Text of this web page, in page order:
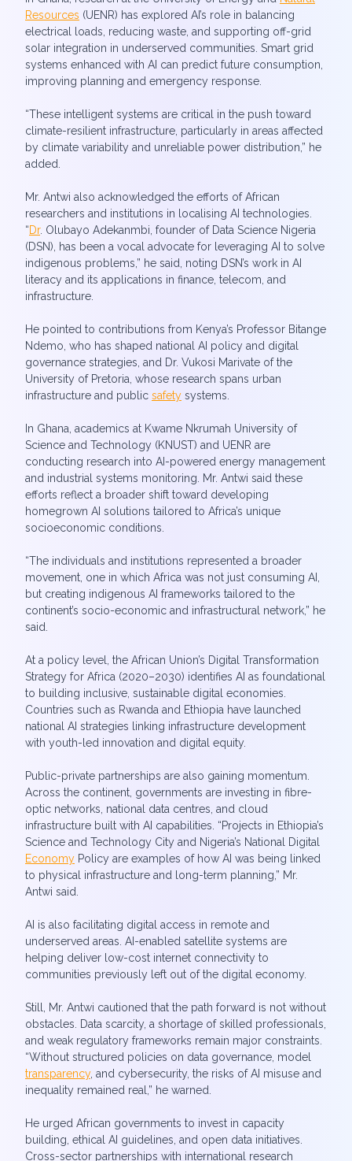
Resources (UENR) has explored AI’s role in balancing
electrical loads, reducing waste, and supporting off-grid
solar integration in underserved communities. Smart grid
systems enhanced with AI can predict future consumption,
improving planning and emergency response.
“These intelligent systems are critical in the push toward
climate-resilient infrastructure, particularly in areas affected
by climate variability and unreliable power distribution,” he
added.
Mr. Antwi also acknowledged the efforts of African
researchers and institutions in localising AI technologies.
“Dr. Olubayo Adekanmbi, founder of Data Science Nigeria
(DSN), has been a vocal advocate for leveraging AI to solve
indigenous problems,” he said, noting DSN’s work in AI
literacy and its applications in finance, telecom, and
infrastructure.
He pointed to contributions from Kenya’s Professor Bitange
Ndemo, who has shaped national AI policy and digital
governance strategies, and Dr. Vukosi Marivate of the
University of Pretoria, whose research spans urban
infrastructure and public safety systems.
In Ghana, academics at Kwame Nkrumah University of
Science and Technology (KNUST) and UENR are
conducting research into AI-powered energy management
and industrial systems monitoring. Mr. Antwi said these
efforts reflect a broader shift toward developing
homegrown AI solutions tailored to Africa’s unique
socioeconomic conditions.
“The individuals and institutions represented a broader
movement, one in which Africa was not just consuming AI,
but creating indigenous AI frameworks tailored to the
continent’s socio-economic and infrastructural network,” he
said.
At a policy level, the African Union’s Digital Transformation
Strategy for Africa (2020–2030) identifies AI as foundational
to building inclusive, sustainable digital economies.
Countries such as Rwanda and Ethiopia have launched
national AI strategies linking infrastructure development
with youth-led innovation and digital equity.
Public-private partnerships are also gaining momentum.
Across the continent, governments are investing in fibre-
optic networks, national data centres, and cloud
infrastructure built with AI capabilities. “Projects in Ethiopia’s
Science and Technology City and Nigeria’s National Digital
Economy Policy are examples of how AI was being linked
to physical infrastructure and long-term planning,” Mr.
Antwi said.
AI is also facilitating digital access in remote and
underserved areas. AI-enabled satellite systems are
helping deliver low-cost internet connectivity to
communities previously left out of the digital economy.
Still, Mr. Antwi cautioned that the path forward is not without
obstacles. Data scarcity, a shortage of skilled professionals,
and weak regulatory frameworks remain major constraints.
“Without structured policies on data governance, model
transparency, and cybersecurity, the risks of AI misuse and
inequality remained real,” he warned.
He urged African governments to invest in capacity
building, ethical AI guidelines, and open data initiatives.
Cross-sector partnerships with international research